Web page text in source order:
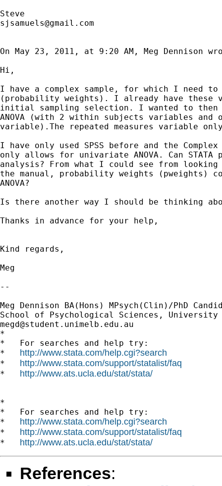
sjsamuels@gmail.com
On May 23, 2011, at 9:20 AM, Meg Dennison
Hi,
I have a complex sample, for which I need to
(probability weights). I already have these
initial sampling selection. I wanted to then
ANOVA (with 2 within subjects variables and
variable).The repeated measures variable
I have only used SPSS before and the Complex
only allows for univariate ANOVA. Can
analysis? From what I could see from
the manual, probability weights (pweights)
ANOVA?
Is there another way I should be thinking
Thanks in advance for your help,
Kind regards,
Meg
--
Meg Dennison BA(Hons) MPsych(Clin)/PhD
megd@student.unimelb.edu.au
*
*   For searches and help try:
* http://www.stata.com/help.cgi?search
* http://www.stata.com/support/statalist/faq
* http://www.ats.ucla.edu/stat/stata/
*
*   For searches and help try:
* http://www.stata.com/help.cgi?search
* http://www.stata.com/support/statalist/faq
* http://www.ats.ucla.edu/stat/stata/
References: